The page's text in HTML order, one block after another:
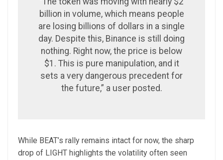
billion in volume, which means people
are losing billions of dollars in a single
day. Despite this, Binance is still doing
nothing. Right now, the price is below
$1. This is pure manipulation, and it
sets a very dangerous precedent for
the future,” a user posted.
While BEAT’s rally remains intact for now, the sharp
drop of LIGHT highlights the volatility often seen